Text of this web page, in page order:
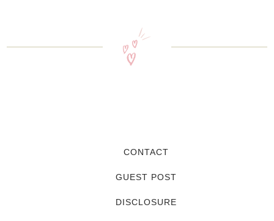
CONTACT
GUEST POST
DISCLOSURE